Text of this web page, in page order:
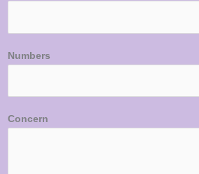
Numbers
Concern